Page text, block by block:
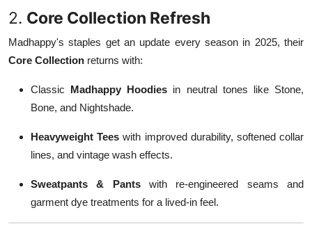
2. Core Collection Refresh
Madhappy's staples get an update every season in 2025, their
Core Collection returns with:
Classic Madhappy Hoodies in neutral tones like Stone,
Bone, and Nightshade.
Heavyweight Tees with improved durability, softened collar
lines, and vintage wash effects.
Sweatpants & Pantswith re-engineered seams and
garment dye treatments for a lived-in feel.